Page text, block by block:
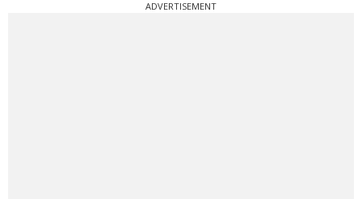
ADVERTISEMENT